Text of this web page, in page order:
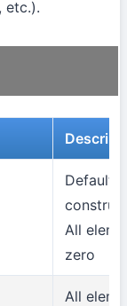
etc.).
Default
All
zero
All